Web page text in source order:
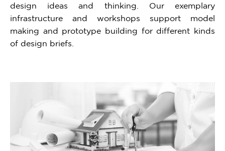
design ideas and thinking. Our exemplary
infrastructure and workshops support model
making and prototype building for different kinds
of design briefs.